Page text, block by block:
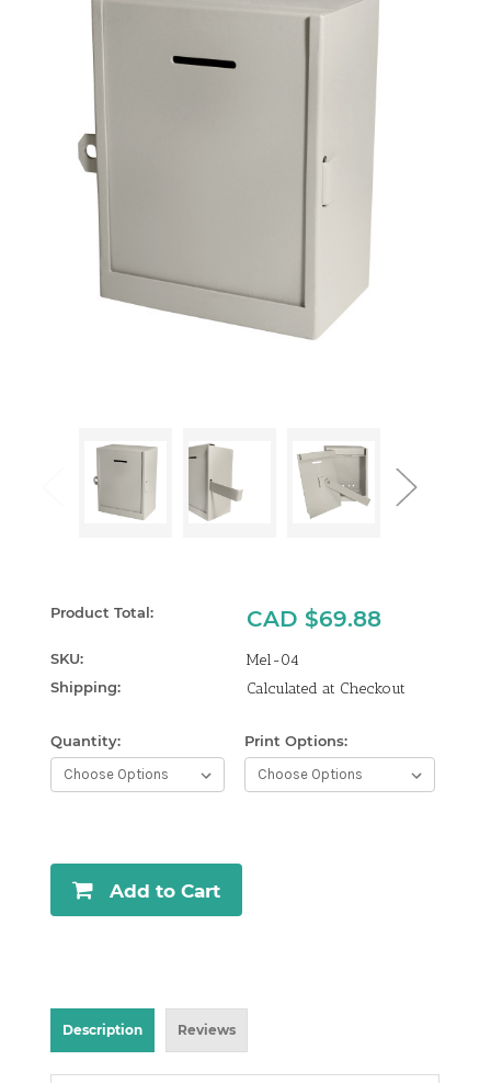
Product Total: CAD $69.88
SKU: Mel-04
Shipping: Calculated at Checkout
Quantity: Print Options:
Add to Cart
Description Reviews